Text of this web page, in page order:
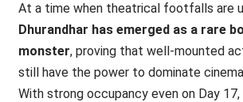
At a time when theatrical footfalls are
Dhurandhar has emerged as a rare
monster, proving that well-mounted
still have the power to dominate
With strong occupancy even on Day